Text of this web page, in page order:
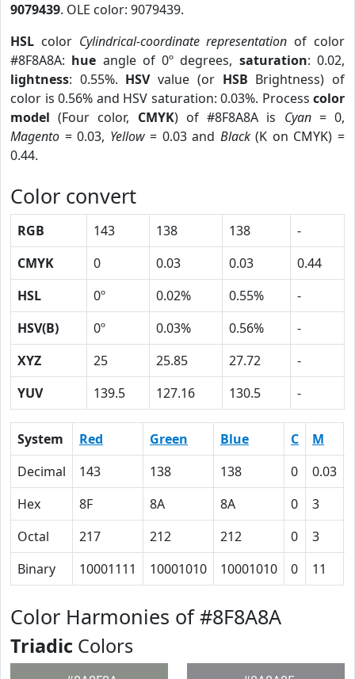
9079439. OLE color: 9079439.
HSL color Cylindrical-coordinate representation of color
#8F8A8A: hue angle of 0º degrees, saturation: 0.02,
lightness: 0.55%. HSVvalue (or HSB Brightness) of
color is 0.56% and HSV saturation: 0.03%. Process color
model (Four color, CMYK) of #8F8A8A is Cyan= 0,
Magento = 0.03, Yellow= 0.03 and Black(K on CMYK) =
0.44.
Color convert
RGB 143 138 138
-
CMYK
0 0.03 0.03
0.44
HSL
0º 0.02% 0.55%
-
HSV(B)
0º 0.03% 0.56%
-
XYZ
25 25.85 27.72
-
YUV
139.5 127.16 130.5 -
System Red Green Blue C M
Decimal
143 138 138 0 0.03
Hex
8F 8A 8A 0 3
Octal
217 212 212 0 3
Binary
10001111 10001010 10001010 0 11
Color Harmonies of #8F8A8A
Triadic Colors